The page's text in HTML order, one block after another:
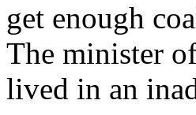
get enough
The minister
lived in an